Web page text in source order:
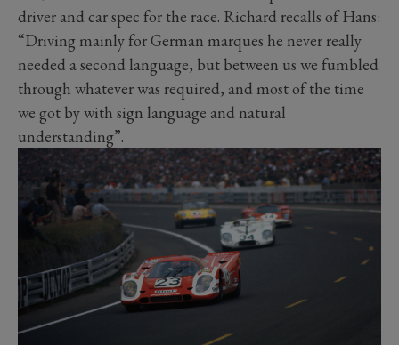
driver and car spec for the race. Richard recalls of Hans:
“Driving mainly for German marques he never really
needed a second language, but between us we fumbled
through whatever was required, and most of the time
we got by with sign language and natural
understanding”.